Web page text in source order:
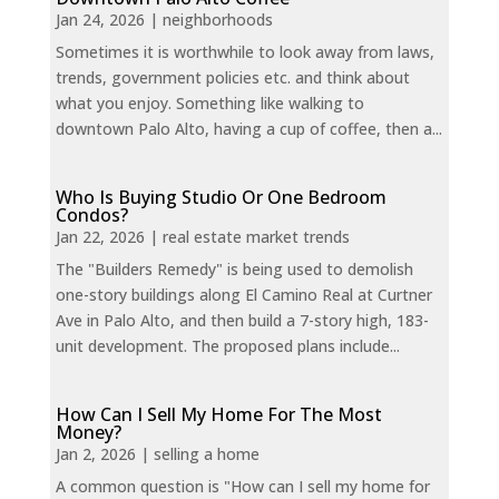
Jan 24, 2026 | neighborhoods
Sometimes it is worthwhile to look away from laws,
trends, government policies etc. and think about
what you enjoy. Something like walking to
downtown Palo Alto, having a cup of coffee, then a...
Who Is Buying Studio Or One Bedroom
Condos?
Jan 22, 2026 | real estate market trends
The "Builders Remedy" is being used to demolish
one-story buildings along El Camino Real at Curtner
Ave in Palo Alto, and then build a 7-story high, 183-
unit development. The proposed plans include...
How Can I Sell My Home For The Most
Money?
Jan 2, 2026 | selling a home
A common question is "How can I sell my home for